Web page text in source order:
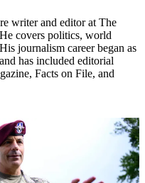
writer and editor at The
covers politics, world
journalism career began as
has included editorial
Facts on File, and